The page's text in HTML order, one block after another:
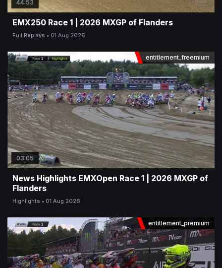
44:53
EMX250 Race 1 | 2026 MXGP of Flanders
Full Replays 01 Aug 2026
entitlement_freemium
03:05
News Highlights EMXOpen Race 1 | 2026 MXGP of
Flanders
Highlights 01 Aug 2026
entitlement_premium